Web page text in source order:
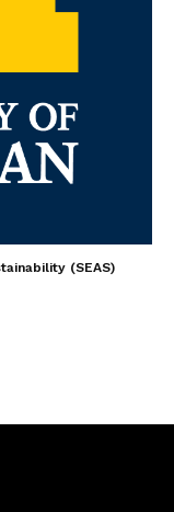
(SEAS)